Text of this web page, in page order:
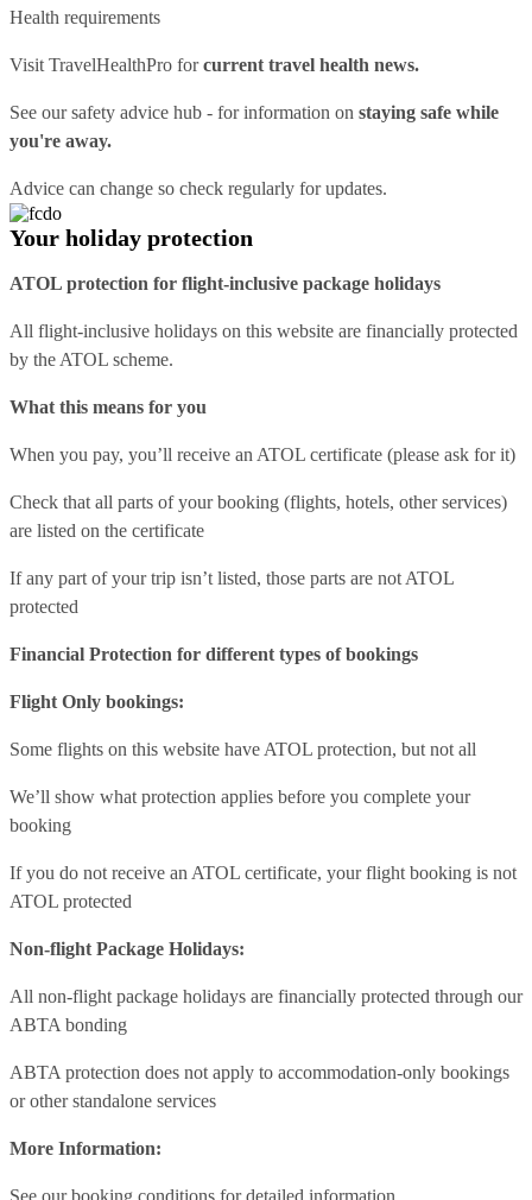
Health requirements
Visit TravelHealthPro forcurrent travel health news.
See oursafety advice hub - for information on staying safe while
you're away.
Advice can change so check regularly for updates.
Your holiday protection
ATOL protection for flight-inclusive package holidays
All flight-inclusive holidays on this website are financially protected
by the ATOL scheme.
What this means for you
When you pay, you’ll receive an ATOL certificate (please ask for it)
Check that all parts of your booking (flights, hotels, other services)
are listed on the certificate
If any part of your trip isn’t listed, those parts are not ATOL
protected
Financial Protection for different types of bookings
Flight Only bookings:
Some flights on this website have ATOL protection, but not all
We’ll show what protection applies before you complete your
booking
If you do not receive an ATOL certificate, your flight booking is not
ATOL protected
Non-flight Package Holidays:
All non-flight package holidays are financially protected through our
ABTA bonding
ABTA protection does not apply to accommodation-only bookings
or other standalone services
More Information:
See our booking conditions for detailed information